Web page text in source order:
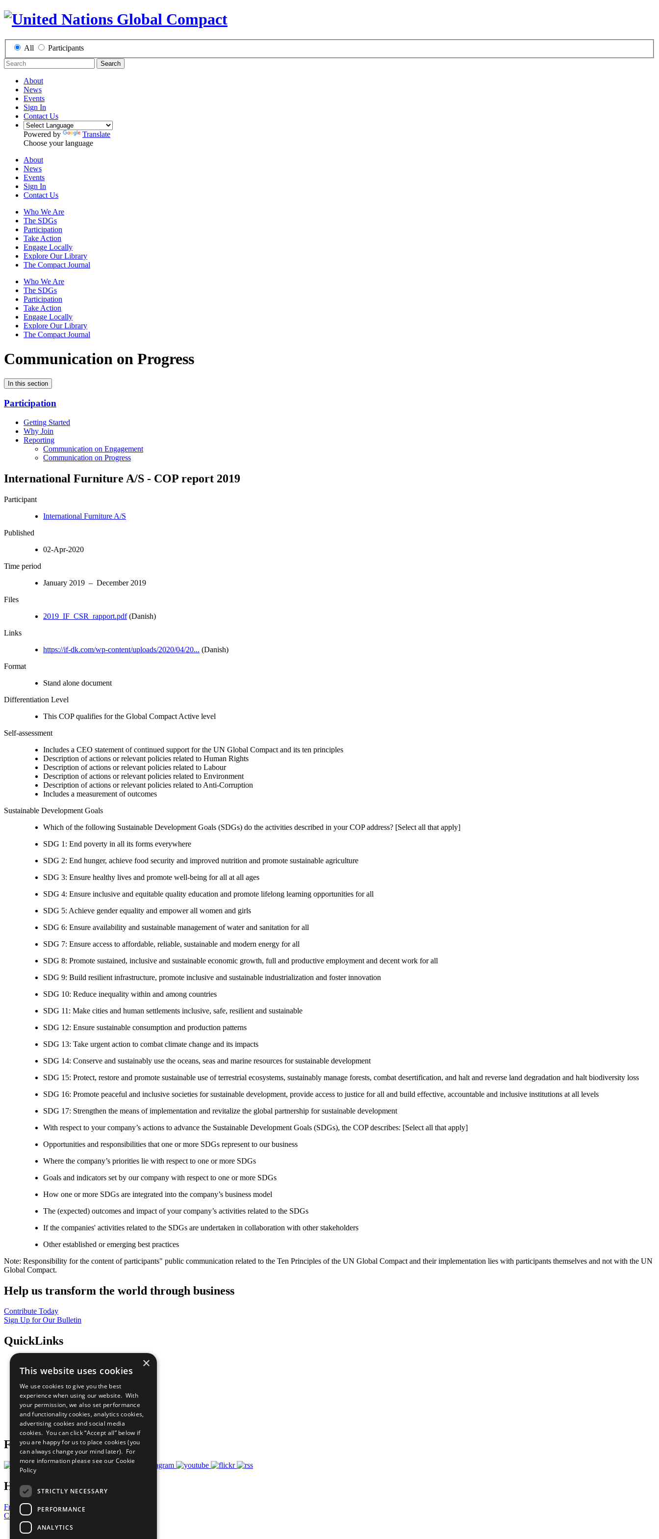
All Participants
Search
About
News
Events
Sign In
Contact Us
Powered by
Translate
Choose your language
About
News
Events
Sign In
Contact Us
Who We Are
The SDGs
Participation
Take Action
Engage Locally
Explore Our Library
The Compact Journal
Who We Are
The SDGs
Participation
Take Action
Engage Locally
Explore Our Library
The Compact Journal
Communication on Progress
In this section
Participation
Getting Started
Why Join
Reporting
Communication on Engagement
Communication on Progress
International Furniture A/S - COP report 2019
Participant
International Furniture A/S
Published
02-Apr-2020
Time period
January 2019 – December 2019
Files
2019_IF_CSR_rapport.pdf(Danish)
Links
https://if-dk.com/wp-content/uploads/2020/04/20... (Danish)
Format
Stand alone document
Differentiation Level
This COP qualifies for the Global Compact Active level
Self-assessment
Includes a CEO statement of continued support for the UN Global Compact and its ten principles
Description of actions or relevant policies related to Human Rights
Description of actions or relevant policies related to Labour
Description of actions or relevant policies related to Environment
Description of actions or relevant policies related to Anti-Corruption
Includes a measurement of outcomes
Sustainable Development Goals
Which of the following Sustainable Development Goals (SDGs) do the activities described in your COP address? [Select all that apply]
SDG 1: End poverty in all its forms everywhere
SDG 2: End hunger, achieve food security and improved nutrition and promote sustainable agriculture
SDG 3: Ensure healthy lives and promote well-being for all at all ages
SDG 4: Ensure inclusive and equitable quality education and promote lifelong learning opportunities for all
SDG 5: Achieve gender equality and empower all women and girls
SDG 6: Ensure availability and sustainable management of water and sanitation for all
SDG 7: Ensure access to affordable, reliable, sustainable and modern energy for all
SDG 8: Promote sustained, inclusive and sustainable economic growth, full and productive employment and decent work for all
SDG 9: Build resilient infrastructure, promote inclusive and sustainable industrialization and foster innovation
SDG 10: Reduce inequality within and among countries
SDG 11: Make cities and human settlements inclusive, safe, resilient and sustainable
SDG 12: Ensure sustainable consumption and production patterns
SDG 13: Take urgent action to combat climate change and its impacts
SDG 14: Conserve and sustainably use the oceans, seas and marine resources for sustainable development
SDG 15: Protect, restore and promote sustainable use of terrestrial ecosystems, sustainably manage forests, combat desertification, and halt and reverse land degradation and halt biodiversity loss
SDG 16: Promote peaceful and inclusive societies for sustainable development, provide access to justice for all and build effective, accountable and inclusive institutions at all levels
SDG 17: Strengthen the means of implementation and revitalize the global partnership for sustainable development
With respect to your company’s actions to advance the Sustainable Development Goals (SDGs), the COP describes: [Select all that apply]
Opportunities and responsibilities that one or more SDGs represent to our business
Where the company’s priorities lie with respect to one or more SDGs
Goals and indicators set by our company with respect to one or more SDGs
How one or more SDGs are integrated into the company’s business model
The (expected) outcomes and impact of your company’s activities related to the SDGs
If the companies' activities related to the SDGs are undertaken in collaboration with other stakeholders
Other established or emerging best practices
Note: Responsibility for the content of participants" public communication related to the Ten Principles of the UN Global Compact and their implementation lies with participants themselves and not with the UN
Global Compact.
Help us transform the world through business
Contribute Today
Sign Up for Our Bulletin
QuickLinks
Sustainable Development Goals
All Our Work
What You Can Do
Careers & Opportunities
Join Now
Prepare your CoP
Follow Us
Have a Question?
Frequently Asked Questions
Contact Us
United Nations
×
This website uses cookies
We use cookies to give you the best
experience when using our website. With
your permission, we also set performance
and functionality cookies, analytics cookies,
advertising cookies and social media
cookies. You can click “Accept all” below if
you are happy for us to place cookies (you
can always change your mind later). For
more information please see our Cookie
Policy
STRICTLY NECESSARY
PERFORMANCE
ANALYTICS